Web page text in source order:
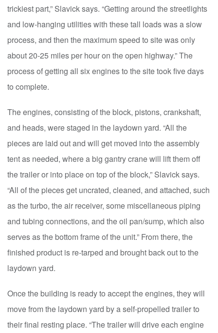
trickiest part,” Slavick says. “Getting around the streetlights
and low-hanging utilities with these tall loads was a slow
process, and then the maximum speed to site was only
about 20-25 miles per hour on the open highway.” The
process of getting all six engines to the site took five days
to complete.
The engines, consisting of the block, pistons, crankshaft,
and heads, were staged in the laydown yard. “All the
pieces are laid out and will get moved into the assembly
tent as needed, where a big gantry crane will lift them off
the trailer or into place on top of the block,” Slavick says.
“All of the pieces get uncrated, cleaned, and attached, such
as the turbo, the air receiver, some miscellaneous piping
and tubing connections, and the oil pan/sump, which also
serves as the bottom frame of the unit.” From there, the
finished product is re-tarped and brought back out to the
laydown yard.
Once the building is ready to accept the engines, they will
move from the laydown yard by a self-propelled trailer to
their final resting place. “The trailer will drive each engine